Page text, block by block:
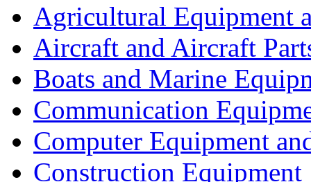
Agricultural Equipment
Aircraft and Aircraft
Boats and Marine
Communication
Computer Equipment
Construction Equipment